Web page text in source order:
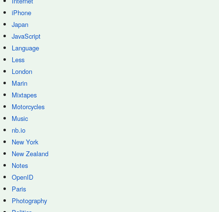
iPhone
Japan
JavaScript
Language
Less
London
Marin
Mixtapes
Motorcycles
Music
nb.io
New York
New Zealand
Notes
OpenID
Paris
Photography